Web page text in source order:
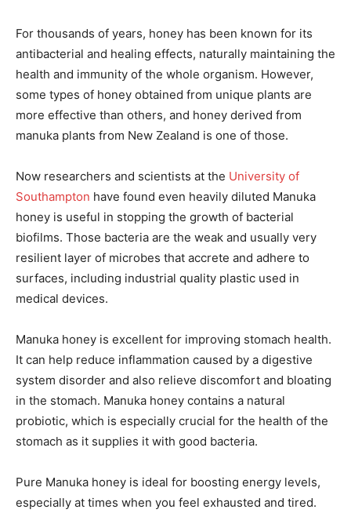
For thousands of years, honey has been known for its
antibacterial and healing effects, naturally maintaining the
health and immunity of the whole organism. However,
some types of honey obtained from unique plants are
more effective than others, and honey derived from
manuka plants from New Zealand is one of those.
Now researchers and scientists at the University of
Southampton have found even heavily diluted Manuka
honey is useful in stopping the growth of bacterial
biofilms. Those bacteria are the weak and usually very
resilient layer of microbes that accrete and adhere to
surfaces, including industrial quality plastic used in
medical devices.
Manuka honey is excellent for improving stomach health.
It can help reduce inflammation caused by a digestive
system disorder and also relieve discomfort and bloating
in the stomach. Manuka honey contains a natural
probiotic, which is especially crucial for the health of the
stomach as it supplies it with good bacteria.
Pure Manuka honey is ideal for boosting energy levels,
especially at times when you feel exhausted and tired.